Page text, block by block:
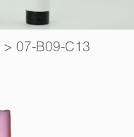
> 07-B09-C13